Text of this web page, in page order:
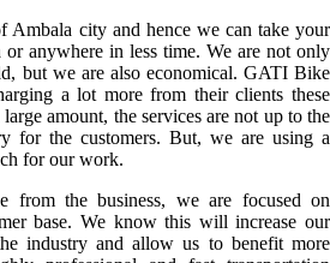
Ambala city and hence we can take your
anywhere in less time. We are not only
but we are also economical. GATI Bike
a lot more from their clients these
amount, the services are not up to the
for the customers. But, we are using a
for our work.
from the business, we are focused on
base. We know this will increase our
industry and allow us to benefit more